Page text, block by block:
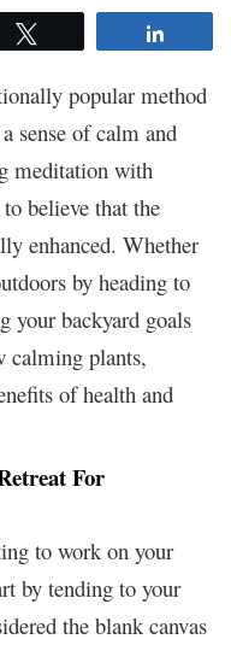
popular method
sense of calm and
meditation with
believe that the
enhanced. Whether
by heading to
your backyard goals
calming plants,
of health and
For
to work on your
by tending to your
the blank canvas